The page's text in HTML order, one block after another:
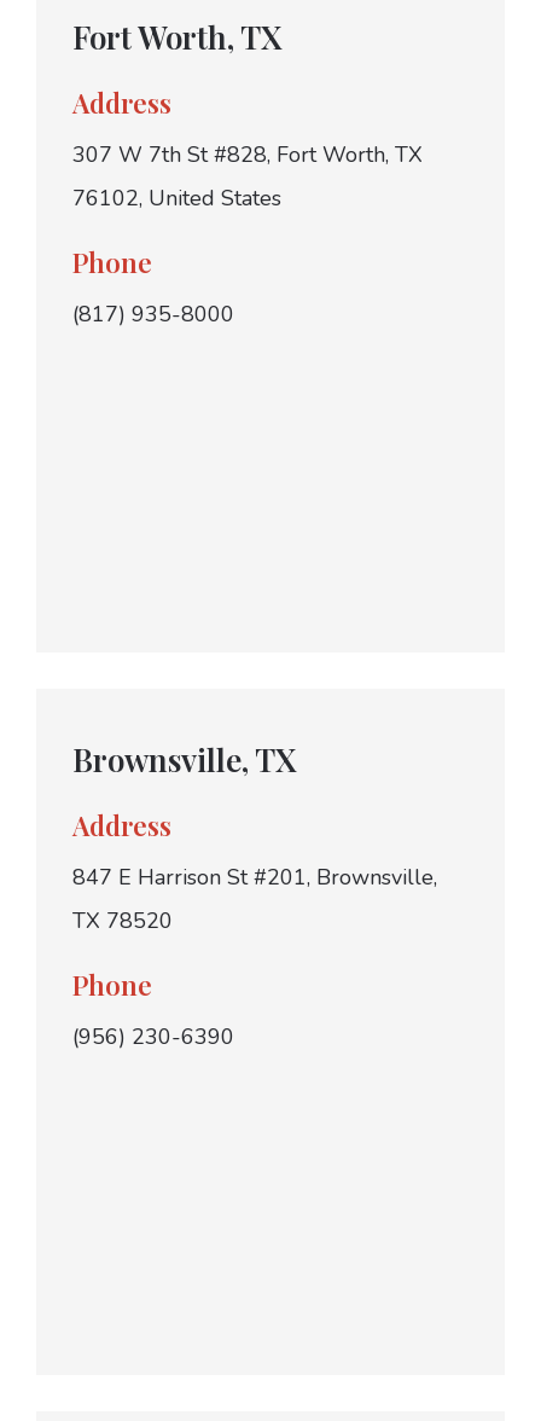
Fort Worth, TX
Address
307 W 7th St #828, Fort Worth, TX
76102, United States
Phone
(817) 935-8000
Brownsville, TX
Address
847 E Harrison St #201, Brownsville,
TX 78520
Phone
(956) 230-6390